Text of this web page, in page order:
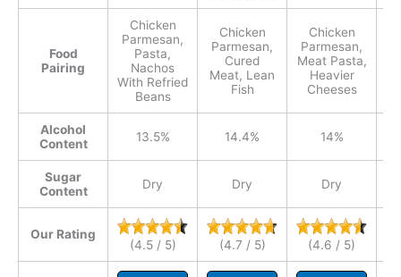
Food
Pairing
Chicken
Parmesan,
Pasta,
Nachos
With Refried
Beans
Chicken
Parmesan,
Cured
Meat, Lean
Fish
Chicken
Parmesan,
Meat Pasta,
Heavier
Cheeses
Alcohol
Content
13.5% 14.4% 14%
Sugar
Content
Dry Dry Dry
Our Rating
(4.5 / 5) (4.7 / 5) (4.6 / 5)